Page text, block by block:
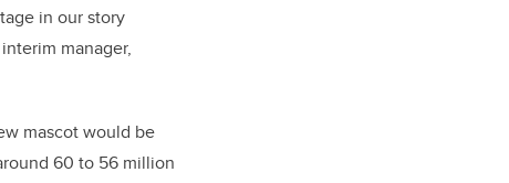
in our story
manager,
mascot would be
60 to 56 million